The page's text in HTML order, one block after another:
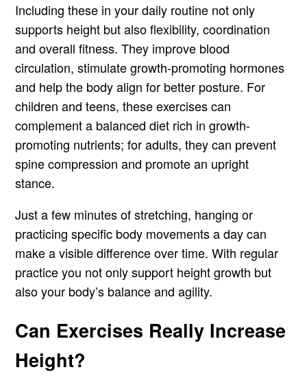
Including these in your daily routine not only
supports height but also flexibility, coordination
and overall fitness. They improve blood
circulation, stimulate growth-promoting hormones
and help the body align for better posture. For
children and teens, these exercises can
complement a balanced diet rich in growth-
promoting nutrients; for adults, they can prevent
spine compression and promote an upright
stance.
Just a few minutes of stretching, hanging or
practicing specific body movements a day can
make a visible difference over time. With regular
practice you not only support height growth but
also your body’s balance and agility.
Can Exercises Really Increase
Height?